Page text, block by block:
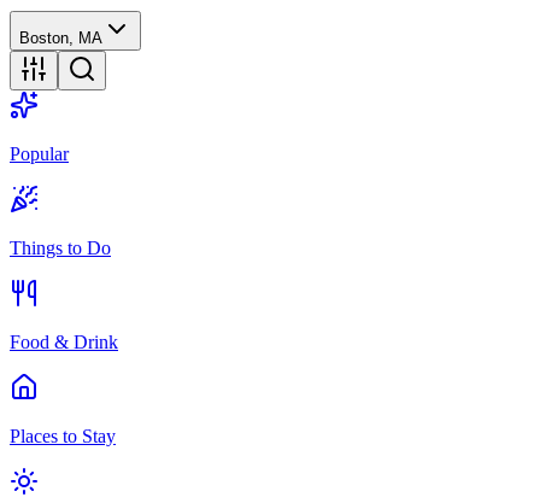
Boston, MA
Popular
Things to Do
Food & Drink
Places to Stay